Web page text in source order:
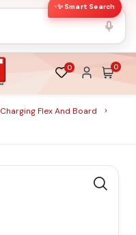
✨ Smart Search
0 0
Charging Flex And Board